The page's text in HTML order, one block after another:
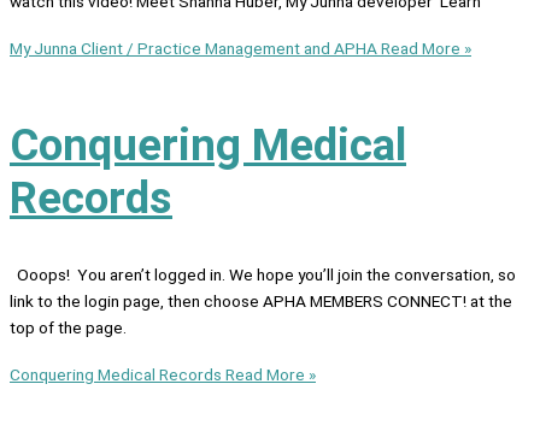
My Junna Client / Practice Management and APHARead More »
Conquering Medical
Records
Ooops! You aren’t logged in. We hope you’ll join the conversation, so
link to the login page, then choose APHA MEMBERS CONNECT! at the
top of the page.
Conquering Medical Records Read More »